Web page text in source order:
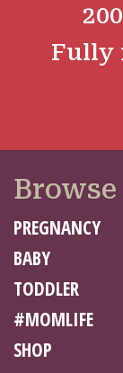
Fully
Browse
PREGNANCY
BABY
TODDLER
#MOMLIFE
SHOP